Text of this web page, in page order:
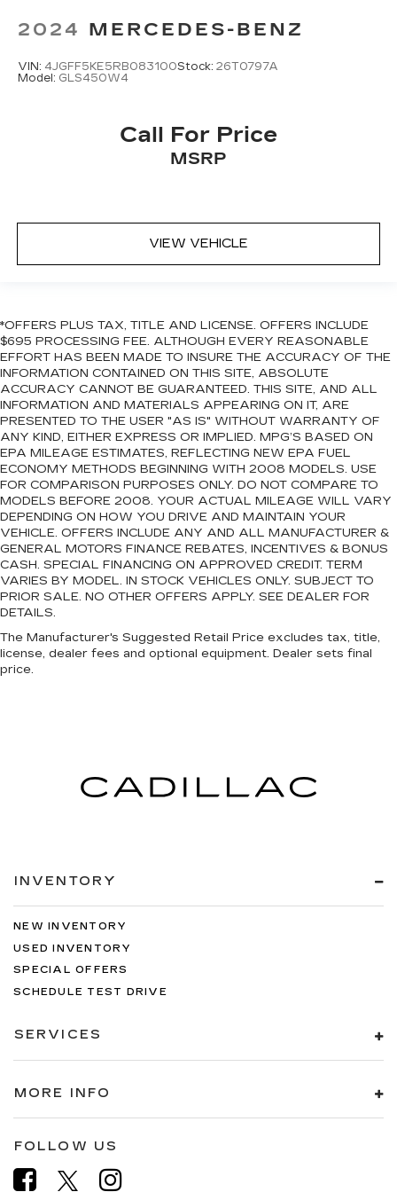
wheel, Tilt steering wheel, Traction control, Trip
intermittent wipers, Ventilated front seats,
Weather band radio, and Wheels: 21" Triple 5-
Lithium Ion (li-Ion) Traction Battery
2024 MERCEDES-BENZ
VIN: 4JGFF5KE5RB083100Stock: 26T0797A
Model: GLS450W4
Call For Price
MSRP
VIEW VEHICLE
*OFFERS PLUS TAX, TITLE AND LICENSE. OFFERS INCLUDE
$695 PROCESSING FEE. ALTHOUGH EVERY REASONABLE
EFFORT HAS BEEN MADE TO INSURE THE ACCURACY OF THE
INFORMATION CONTAINED ON THIS SITE, ABSOLUTE
ACCURACY CANNOT BE GUARANTEED. THIS SITE, AND ALL
INFORMATION AND MATERIALS APPEARING ON IT, ARE
PRESENTED TO THE USER "AS IS" WITHOUT WARRANTY OF
ANY KIND, EITHER EXPRESS OR IMPLIED. MPG’S BASED ON
EPA MILEAGE ESTIMATES, REFLECTING NEW EPA FUEL
ECONOMY METHODS BEGINNING WITH 2008 MODELS. USE
FOR COMPARISON PURPOSES ONLY. DO NOT COMPARE TO
MODELS BEFORE 2008. YOUR ACTUAL MILEAGE WILL VARY
DEPENDING ON HOW YOU DRIVE AND MAINTAIN YOUR
VEHICLE. OFFERS INCLUDE ANY AND ALL MANUFACTURER &
GENERAL MOTORS FINANCE REBATES, INCENTIVES & BONUS
CASH. SPECIAL FINANCING ON APPROVED CREDIT. TERM
VARIES BY MODEL. IN STOCK VEHICLES ONLY. SUBJECT TO
PRIOR SALE. NO OTHER OFFERS APPLY. SEE DEALER FOR
DETAILS.
The Manufacturer's Suggested Retail Price excludes tax, title,
license, dealer fees and optional equipment. Dealer sets final
price.
INVENTORY
NEW INVENTORY
USED INVENTORY
SPECIAL OFFERS
SCHEDULE TEST DRIVE
SERVICES
MORE INFO
FOLLOW US